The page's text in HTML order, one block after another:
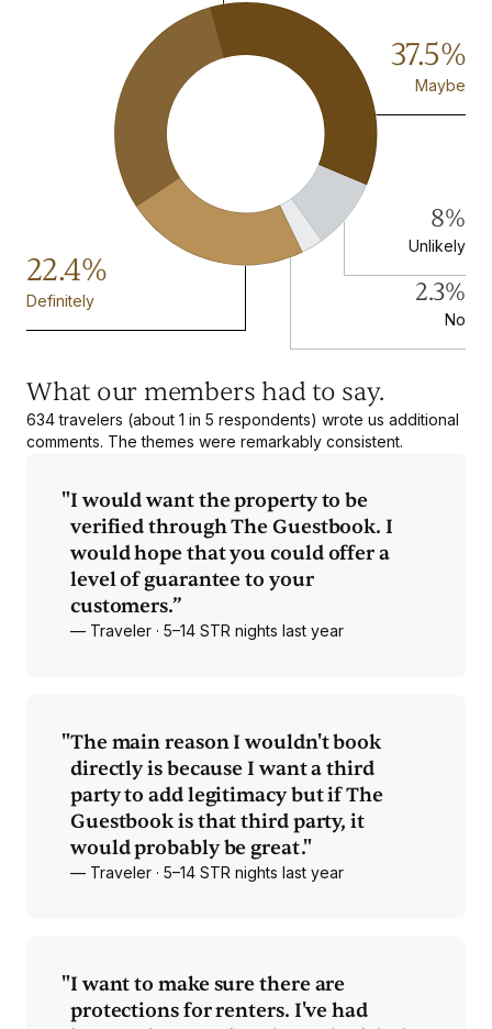
22.4%
Definitely
37.5%
Maybe
8%
Unlikely
2.3%
No
What our members had to say.
634 travelers (about 1 in 5 respondents) wrote us additional
comments. The themes were remarkably consistent.
"I would want the property to be
verified through The Guestbook. I
would hope that you could offer a
level of guarantee to your
customers.”
— Traveler · 5–14 STR nights last year
"The main reason I wouldn't book
directly is because I want a third
party to add legitimacy but if The
Guestbook is that third party, it
would probably be great."
— Traveler · 5–14 STR nights last year
"I want to make sure there are
protections for renters. I've had